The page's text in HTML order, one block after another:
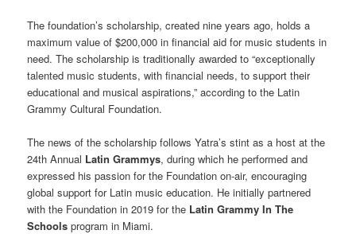
The foundation’s scholarship, created nine years ago, holds a
maximum value of $200,000 in financial aid for music students in
need. The scholarship is traditionally awarded to “exceptionally
talented music students, with financial needs, to support their
educational and musical aspirations,” according to the Latin
Grammy Cultural Foundation.
The news of the scholarship follows Yatra’s stint as a host at the
24th Annual Latin Grammys, during which he performed and
expressed his passion for the Foundation on-air, encouraging
global support for Latin music education. He initially partnered
with the Foundation in 2019 for the Latin Grammy In The
Schools program in Miami.